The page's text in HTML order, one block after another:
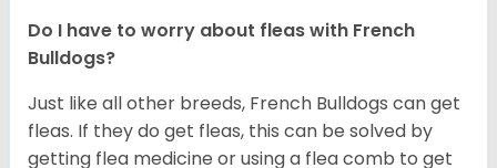
Do I have to worry about fleas with French
Bulldogs?
Just like all other breeds, French Bulldogs can get
fleas. If they do get fleas, this can be solved by
getting flea medicine or using a flea comb to get